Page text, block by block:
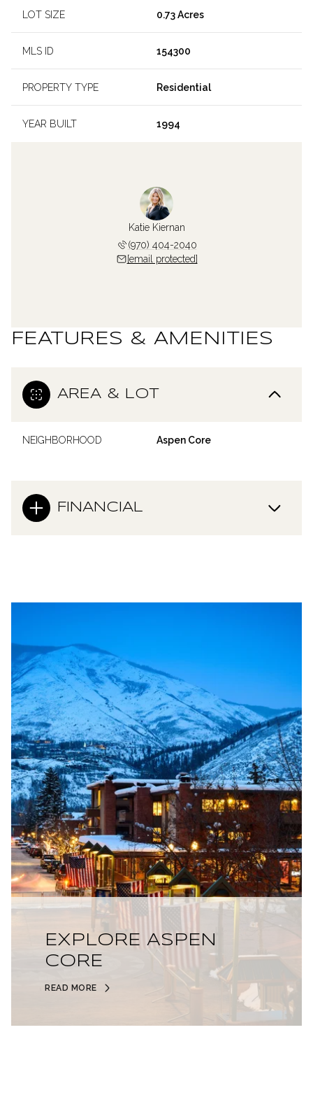
LOT SIZE 0.73 Acres
MLS ID 154300
PROPERTY TYPE Residential
YEAR BUILT 1994
Katie Kiernan
(970) 404-2040
[email protected]
FEATURES & AMENITIES
AREA & LOT
NEIGHBORHOOD Aspen Core
FINANCIAL
EXPLORE ASPEN
CORE
READ MORE